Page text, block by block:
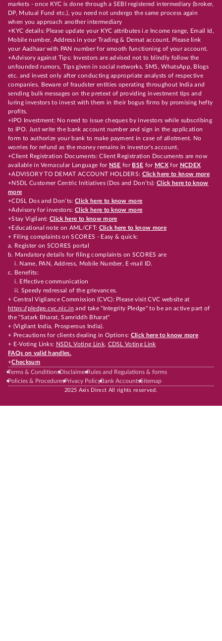
markets - once KYC is done through a SEBI registered intermediary (broker,
DP, Mutual Fund etc.), you need not undergo the same process again
when you approach another intermediary
+KYC details: Please update your KYC attributes i.e Income range, Email Id,
Mobile number, Address in your Trading & Demat account. Please link
your Aadhaar with PAN number for smooth functioning of your account.
+Advisory against Tips: Investors are advised not to blindly follow the
unfounded rumors, Tips given in social networks, SMS, WhatsApp, Blogs
etc. and invest only after conducting appropriate analysts of respective
companies. Beware of fraudster entities operating throughout India and
sending bulk messages on the pretext of providing investment tips and
luring investors to invest with them in their bogus firms by promising hefty
profits.
+IPO Investment: No need to issue cheques by investors while subscribing
to IPO. Just write the bank account number and sign in the application
form to authorize your bank to make payment in case of allotment. No
worries for refund as the money remains in investor's account.
+Client Registration Documents: Client Registration Documents are now
available in Vernacular Language for NSE for BSE for MCX for NCDEX
+ADVISORY TO DEMAT ACCOUNT HOLDERS: Click here to know more
+NSDL Customer Centric Initiatives (Dos and Don’ts): Click here to know
more
+CDSL Dos and Don’ts:Click here to know more
+Advisory for investors: Click here to know more
+Stay Vigilant:Click here to know more
+Educational note on AML/CFT: Click here to know more
+ Filing complaints on SCORES - Easy & quick:
a. Register on SCORES portal
b. Mandatory details for filing complaints on SCORES are
i. Name, PAN, Address, Mobile Number, E-mail ID.
c. Benefits:
i. Effective communication
ii. Speedy redressal of the grievances.
+ Central Vigilance Commission (CVC): Please visit CVC website at
https://pledge.cvc.nic.in and take "Integrity Pledge" to be an active part of
the "Satark Bharat, Samriddh Bharat"
+ (Vigilant India, Prosperous India).
+ Precautions for clients dealing in Options: Click here to know more
+ E-Voting Links: NSDL Voting Link, CDSL Voting Link
FAQs on valid handles.
+Checksum
Terms & ConditionsDisclaimerRules and Regulations & forms
Policies & ProceduresPrivacy PolicyBank AccountsSitemap
2025 Axis Direct All rights reserved.